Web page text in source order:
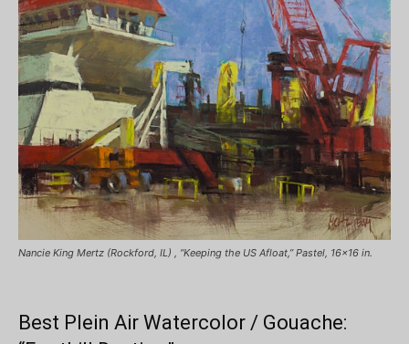
Nancie King Mertz (Rockford, IL) , “Keeping the US Afloat,” Pastel, 16×16 in.
Best Plein Air Watercolor / Gouache: